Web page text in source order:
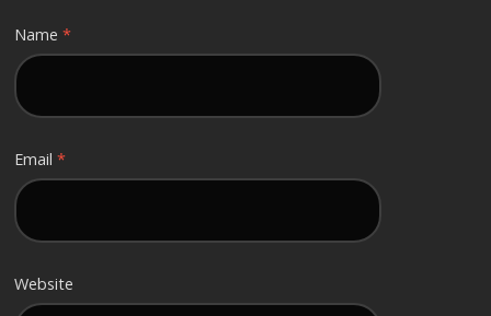
Name*
Email*
Website